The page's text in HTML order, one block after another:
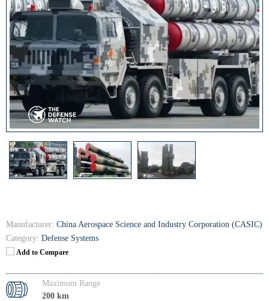
Manufacturer: China Aerospace Science and Industry Corporation (CASIC)
Category: Defense Systems
Add to Compare
Maximum Range
200 km